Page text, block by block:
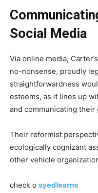
Social Media
Via online media,
no-nonsense, proudly
straightforwardness
esteems, as it lines up
and communicating
Their reformist
ecologically cognizant
other vehicle
check o syedlearns